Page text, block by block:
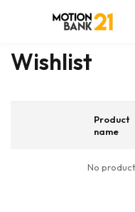
Wishlist
Wishlist
Product
name
No